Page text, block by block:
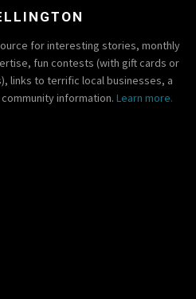
for interesting stories, monthly
fun contests (with gift cards or
links to terrific local businesses, a
information. Learn more.